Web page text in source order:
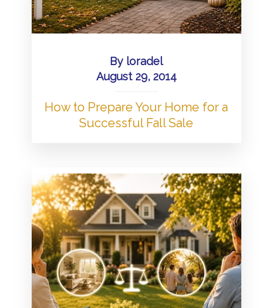
By loradel
August 29, 2014
How to Prepare Your Home for a
Successful Fall Sale